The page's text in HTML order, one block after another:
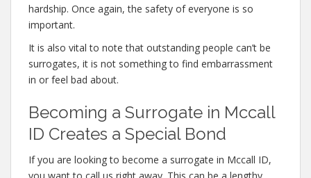
hardship. Once again, the safety of everyone is so
important.
It is also vital to note that outstanding people can’t be
surrogates, it is not something to find embarrassment
in or feel bad about.
Becoming a Surrogate in Mccall
ID Creates a Special Bond
If you are looking to become a surrogate in Mccall ID,